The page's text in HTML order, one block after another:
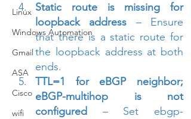
Linux
Windows Automation
Gmail
ASA
Cisco
wifi
Static route is missing for
loopback address – Ensure
that there is a static route for
the loopback address at both
ends.
TTL=1 for eBGP neighbor;
eBGP-multihop is not
configured – Set ebgp-